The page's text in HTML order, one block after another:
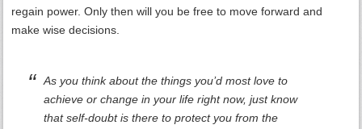
regain power. Only then will you be free to move forward and
make wise decisions.
As you think about the things you’d most love to
achieve or change in your life right now, just know
that self-doubt is there to protect you from the